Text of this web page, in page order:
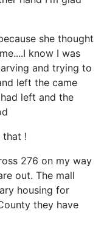
she thought
know I was
and trying to
left the came
left and the
that !
276 on my way
out. The mall
housing for
they have